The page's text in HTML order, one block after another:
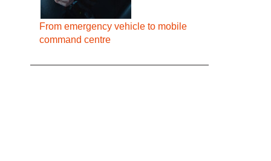
From emergency vehicle to mobile
command centre